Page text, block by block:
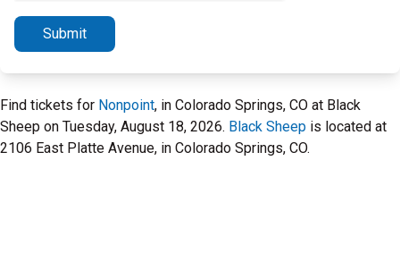
Submit
Find tickets for Nonpoint, in Colorado Springs, CO at Black
Sheep on Tuesday, August 18, 2026. Black Sheep is located at
2106 East Platte Avenue, in Colorado Springs, CO.